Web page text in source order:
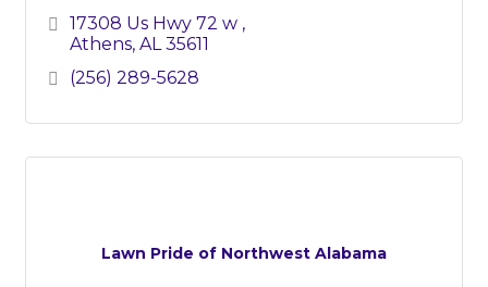
17308 Us Hwy 72 w
Athens AL 35611
(256) 289-5628
Lawn Pride of Northwest Alabama